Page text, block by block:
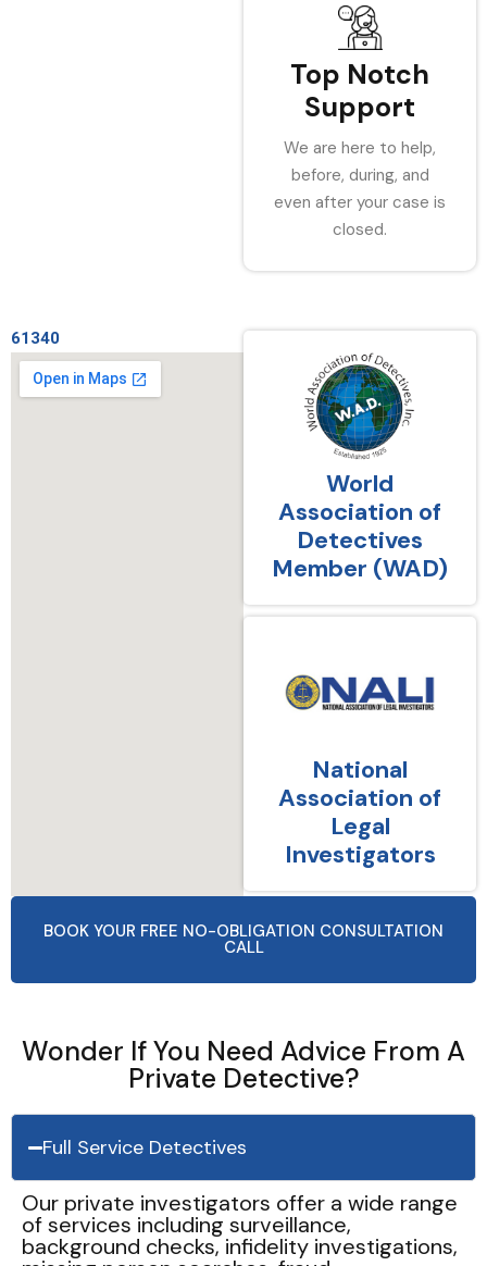
Top Notch
Support
We are here to help,
before, during, and
even after your case is
closed.
61340
World
Association of
Detectives
Member (WAD)
National
Association of
Legal
Investigators
BOOK YOUR FREE NO-OBLIGATION CONSULTATION
CALL
Wonder If You Need Advice From A
Private Detective?
Full Service Detectives
Our private investigators offer a wide range
of services including surveillance,
background checks, infidelity investigations,